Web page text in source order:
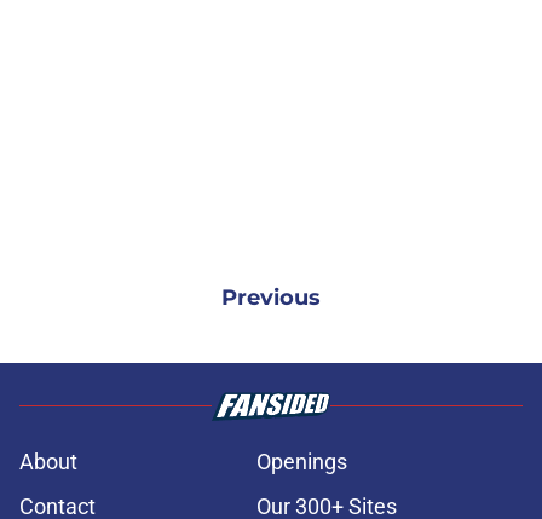
Previous
About
Openings
Contact
Our 300+ Sites